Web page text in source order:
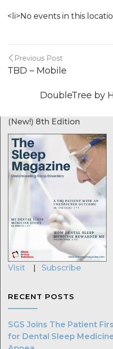
<li>No events in this
Previous Post
TBD – Mobile
DoubleTree by
(New!) 8th Edition
Visit | Subscribe
RECENT POSTS
SGS Joins The Patient
for Dental Sleep